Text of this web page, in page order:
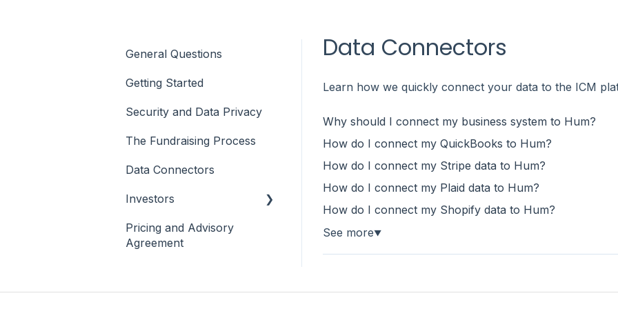
Data Connectors
Learn how we quickly connect your data to the ICM
Why should I connect my business system to Hum?
How do I connect my QuickBooks to Hum?
How do I connect my Stripe data to Hum?
How do I connect my Plaid data to Hum?
How do I connect my Shopify data to Hum?
See more▼
General Questions
Getting Started
Security and Data Privacy
The Fundraising Process
Data Connectors
Investors
General
Pricing and Advisory
Agreement